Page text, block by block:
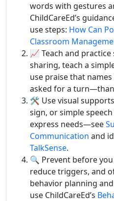
words with gestures
ChildCareEd’s
use steps: How Can
Classroom
📈 Teach and
sharing, teach a
use praise that
asked for a
🛠️ Use visual
sign, or simple
express needs—see
Communication and
TalkSense.
🔍 Prevent before
reduce triggers, and
behavior planning
use ChildCareEd’s